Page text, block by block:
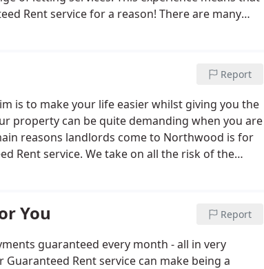
Rent service for a reason! There are many
Report
is to make your life easier whilst giving you the
property can be quite demanding when you are
reasons landlords come to Northwood is for
Rent service. We take on all the risk of the
You Report
guaranteed every month - all in very
Rent service can make being a